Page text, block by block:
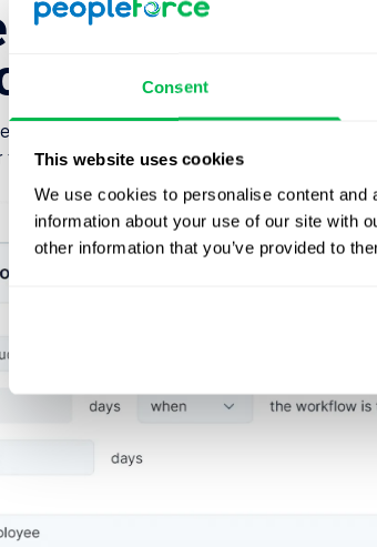
Consent
This website uses cookies
We use cookies to personalise content
information about your use of our site with
other information that you’ve provided to
video
tasks
videos into your workflow tasks to allow
tasks.